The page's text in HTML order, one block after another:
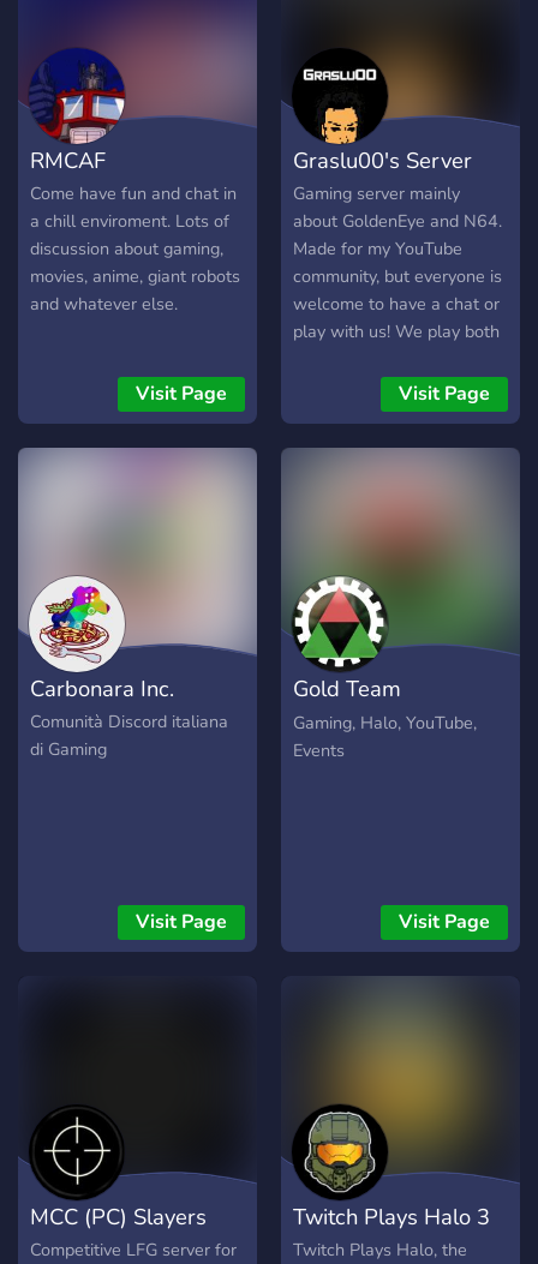
Battlepass and challenge
progression. > Custom
Games. After the full
launch on December 8th
you can also expect: >
Campaign achievement
hunting. > Skulls, terminals,
easter eggs, and whatever
else Infinite campaign has
in store! Join High Charity
to team up with a solid
players. See you on the
RMCAF
Come have fun and chat in
a chill enviroment. Lots of
discussion about gaming,
movies, anime, giant robots
and whatever else.
Visit Page
Graslu00's Server
Gaming server mainly
about GoldenEye and N64.
Made for my YouTube
community, but everyone is
welcome to have a chat or
play with us! We play both
jump in if you wish to play
some GoldenEye, Fortnite,
Minecraft, or Halo between
Visit Page
Carbonara Inc.
Comunità Discord italiana
di Gaming
Visit Page
Gold Team
Productions
Gaming, Halo, YouTube,
Events
Visit Page
MCC (PC) Slayers
Competitive LFG server for
Twitch Plays Halo 3
Twitch Plays Halo, the